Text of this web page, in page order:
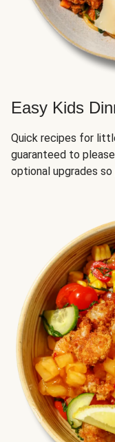
Easy Kids
Quick recipes for
guaranteed to
optional upgrades